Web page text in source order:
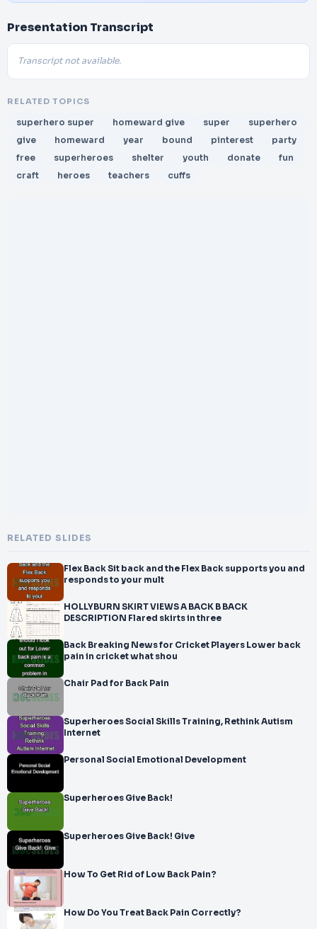
Presentation Transcript
Transcript not available.
RELATED TOPICS
superhero super homeward give super
superhero
give
homeward year bound pinterest
party
free
superheroes shelter youth donate
fun
craft
heroes teachers cuffs
RELATED SLIDES
Flex Back Sit back and the Flex Back supports you and
responds to your mult
HOLLYBURN SKIRT VIEWS A BACK B BACK
DESCRIPTION Flared skirts in three
Back Breaking News for Cricket Players Lower back
pain in cricket what shou
Chair Pad for Back Pain
Superheroes Social Skills Training, Rethink Autism
Internet
Personal Social Emotional Development
Superheroes Give Back!
Superheroes Give Back! Give
How To Get Rid of Low Back Pain?
How Do You Treat Back Pain Correctly?